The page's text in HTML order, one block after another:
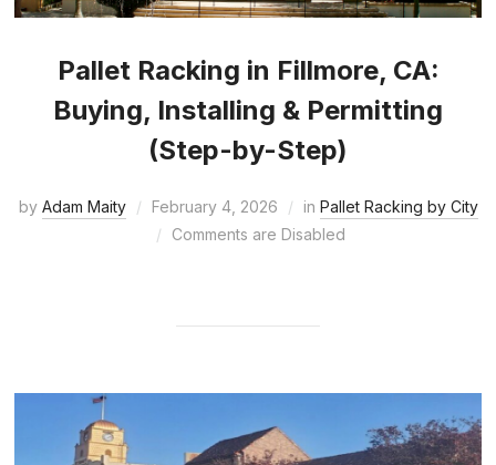
Pallet Racking in Fillmore, CA:
Buying, Installing & Permitting
(Step-by-Step)
by Adam Maity February 4, 2026 in Pallet Racking by City
Comments are Disabled